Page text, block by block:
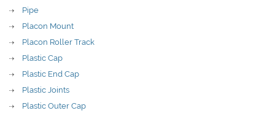
Pipe
Placon Mount
Placon Roller Track
Plastic Cap
Plastic End Cap
Plastic Joints
Plastic Outer Cap